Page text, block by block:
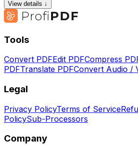
View details ↓
Tools
Convert PDFEdit PDFCompress
PDFTranslate PDFConvert Audio /
Legal
Privacy PolicyTerms of Service
PolicySub-Processors
Company